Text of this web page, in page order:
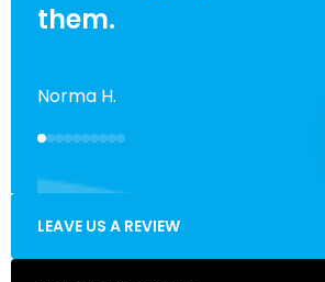
them.
Norma H.
LEAVE US A REVIEW